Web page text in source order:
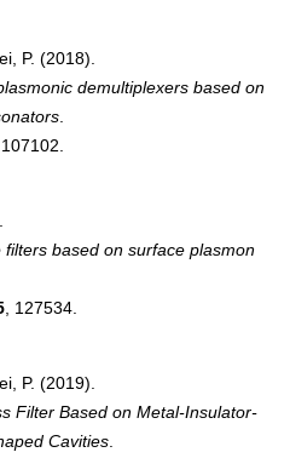
P. (2018).
demultiplexers based on
based on surface plasmon
, 127534.
P. (2019).
Filter Based on Metal-Insulator-
Cavities